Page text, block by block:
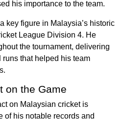
his importance to the team.
key figure in Malaysia’s historic
League Division 4. He
the tournament, delivering
that helped his team
on the Game
on Malaysian cricket is
of his notable records and